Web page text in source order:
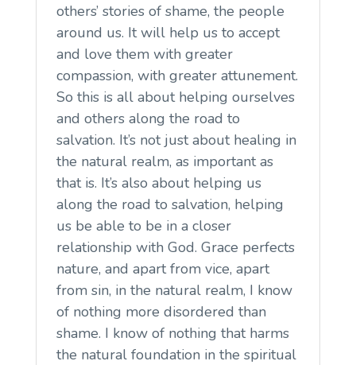
others’ stories of shame, the people
around us. It will help us to accept
and love them with greater
compassion, with greater attunement.
So this is all about helping ourselves
and others along the road to
salvation. It’s not just about healing in
the natural realm, as important as
that is. It’s also about helping us
along the road to salvation, helping
us be able to be in a closer
relationship with God. Grace perfects
nature, and apart from vice, apart
from sin, in the natural realm, I know
of nothing more disordered than
shame. I know of nothing that harms
the natural foundation in the spiritual